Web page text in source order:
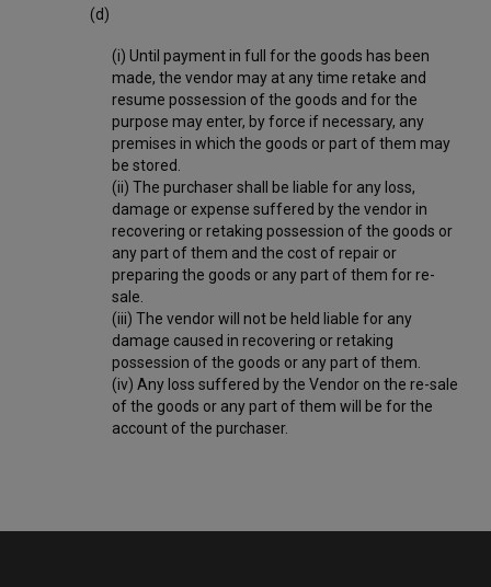
(d)
(i) Until payment in full for the goods has been
made, the vendor may at any time retake and
resume possession of the goods and for the
purpose may enter, by force if necessary, any
premises in which the goods or part of them may
be stored.
(ii) The purchaser shall be liable for any loss,
damage or expense suffered by the vendor in
recovering or retaking possession of the goods or
any part of them and the cost of repair or
preparing the goods or any part of them for re-
sale.
(iii) The vendor will not be held liable for any
damage caused in recovering or retaking
possession of the goods or any part of them.
(iv) Any loss suffered by the Vendor on the re-sale
of the goods or any part of them will be for the
account of the purchaser.